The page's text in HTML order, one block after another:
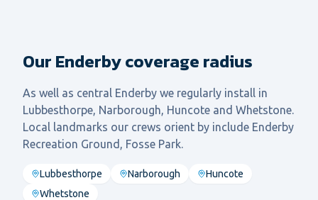
Our Enderby coverage radius
As well as central Enderby we regularly install in
Lubbesthorpe, Narborough, Huncote and Whetstone.
Local landmarks our crews orient by include Enderby
Recreation Ground, Fosse Park.
Lubbesthorpe Narborough
Huncote
Whetstone